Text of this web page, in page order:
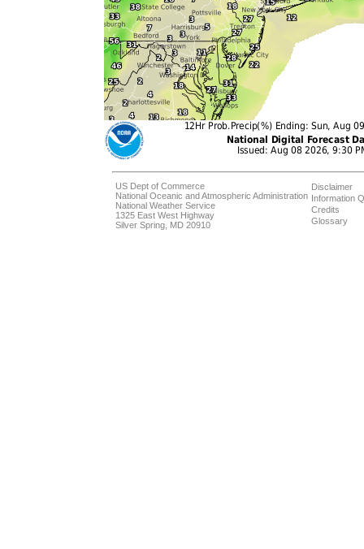
US Dept of Commerce
National Oceanic and Atmospheric Administration
National Weather Service
1325 East West Highway
Silver Spring, MD 20910
Disclaimer
Information
Credits
Glossary